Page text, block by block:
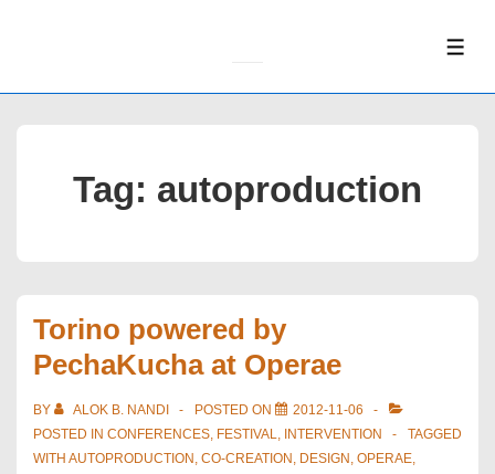
Tag: autoproduction
Torino powered by
PechaKucha at Operae
BY ALOK B. NANDI POSTED ON
2012-11-06
POSTED IN CONFERENCES, FESTIVAL, INTERVENTION
TAGGED
WITH AUTOPRODUCTION , CO-CREATION , DESIGN , OPERAE,